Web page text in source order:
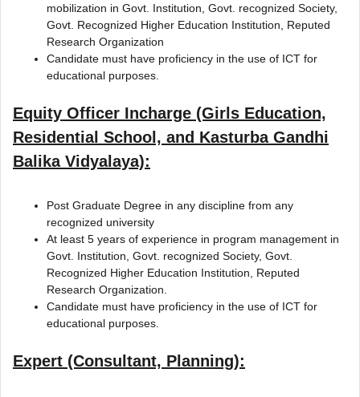
mobilization in Govt. Institution, Govt. recognized Society,
Govt. Recognized Higher Education Institution, Reputed
Research Organization
Candidate must have proficiency in the use of ICT for
educational purposes.
Equity Officer Incharge (Girls Education,
Residential School, and Kasturba Gandhi
Balika Vidyalaya):
Post Graduate Degree in any discipline from any
recognized university
At least 5 years of experience in program management in
Govt. Institution, Govt. recognized Society, Govt.
Recognized Higher Education Institution, Reputed
Research Organization.
Candidate must have proficiency in the use of ICT for
educational purposes.
Expert (Consultant, Planning):